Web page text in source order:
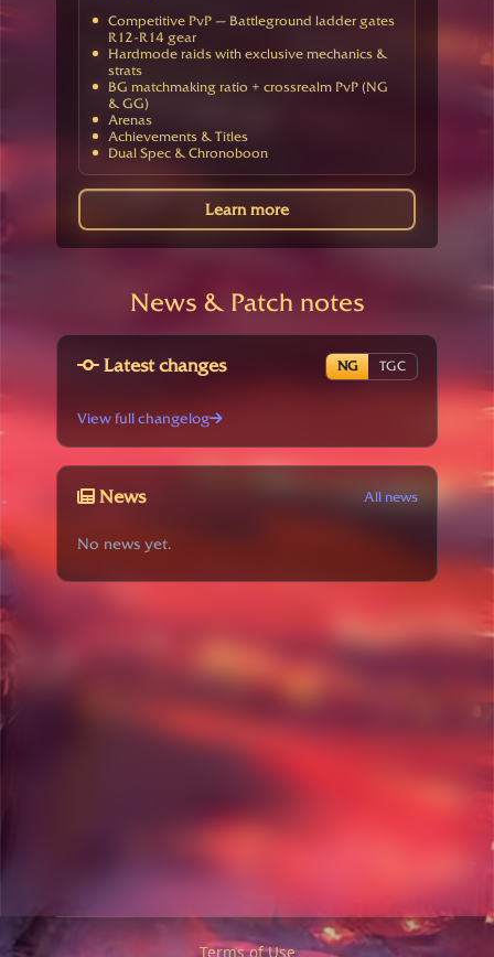
Competitive PvP — Battleground ladder gates
R12-R14 gear
Hardmode raids with exclusive mechanics &
strats
BG matchmaking ratio + crossrealm PvP (NG
& GG)
Arenas
Achievements & Titles
Dual Spec & Chronoboon
Learn more
News & Patch notes
Latest changes NG TGC
View full changelog
News All news
No news yet.
Terms of Use